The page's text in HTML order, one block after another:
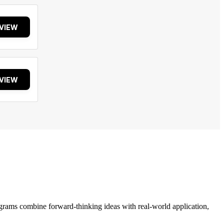
combine forward-thinking ideas with real-world application,